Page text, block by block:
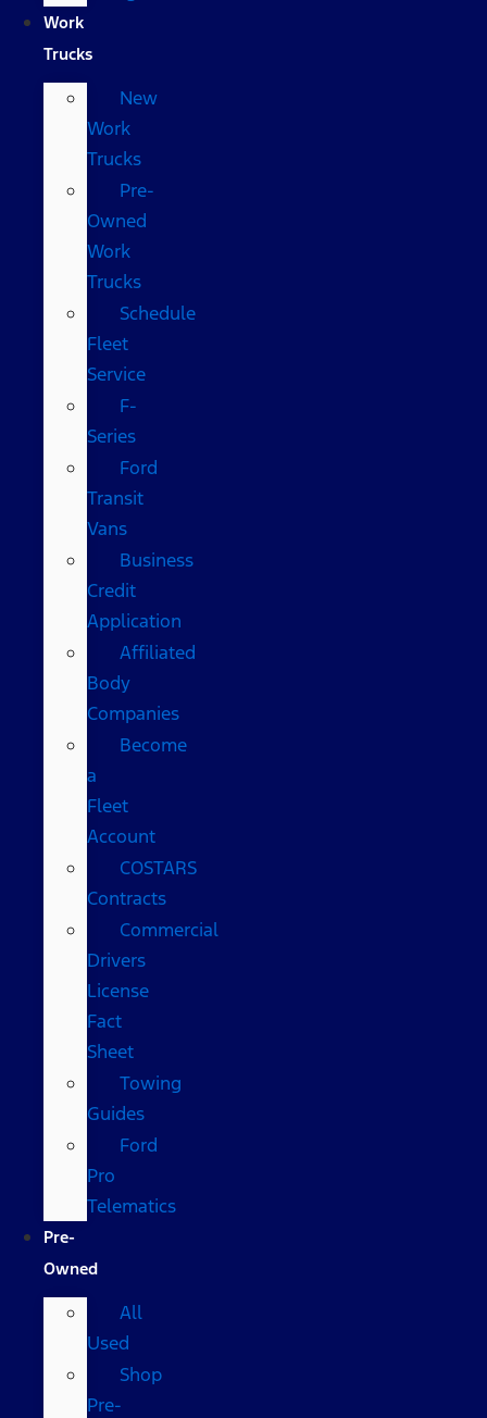
Work
Trucks
New
Work
Trucks
Pre-
Owned
Work
Trucks
Schedule
Fleet
Service
F-
Series
Ford
Transit
Vans
Business
Credit
Application
Affiliated
Body
Companies
Become
a
Fleet
Account
COSTARS​
Contracts
Commercial
Drivers
License
Fact
Sheet
Towing
Guides
Ford
Pro
Telematics
Pre-
Owned
All
Used
Shop
Pre-